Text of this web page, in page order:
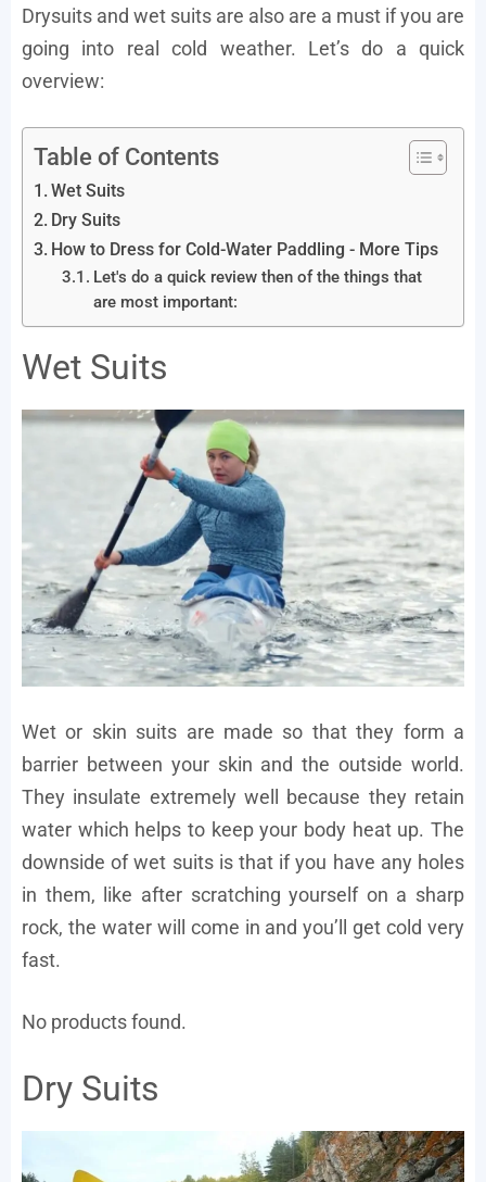
Drysuits and wet suits are also are a must if you are
going into real cold weather. Let’s do a quick
overview:
Table of Contents
Wet Suits
Dry Suits
How to Dress for Cold-Water Paddling - More Tips
Let's do a quick review then of the things that
are most important:
Wet Suits
Wet or skin suits are made so that they form a
barrier between your skin and the outside world.
They insulate extremely well because they retain
water which helps to keep your body heat up. The
downside of wet suits is that if you have any holes
in them, like after scratching yourself on a sharp
rock, the water will come in and you’ll get cold very
fast.
No products found.
Dry Suits